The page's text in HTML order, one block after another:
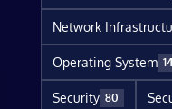
Network
Operating System
Security 80